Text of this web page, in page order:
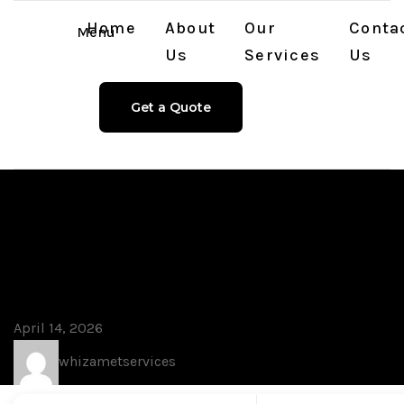
Menu
Home
About
Us
Our
Services
Us
Get a Quote
April 14, 2026
whizametservices